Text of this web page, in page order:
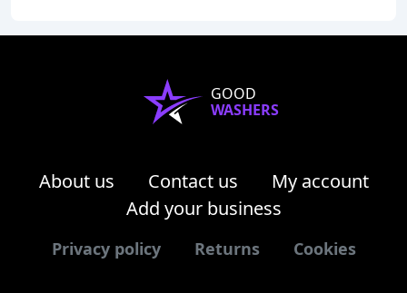
work done
GOOD
WASHERS
About us Contact us
My account
Add your business
Privacy policy Returns Cookies